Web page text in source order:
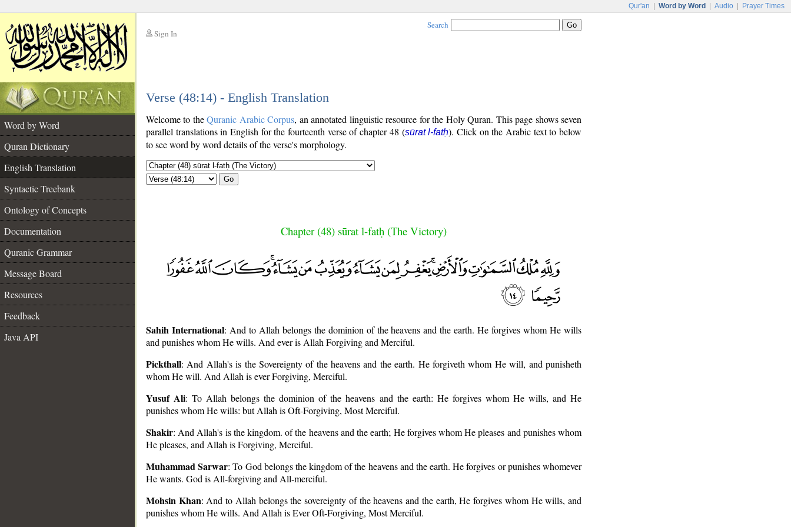
Qur'an Word by Word Audio Prayer Times
Sign In
Search
Verse (48:14) - English Translation
Word by Word
Quran Dictionary
English Translation
Syntactic Treebank
Ontology of Concepts
Documentation
Quranic Grammar
Message Board
Resources
Feedback
Java API
Welcome to theQuranic Arabic Corpus, an annotated linguistic resource for the Holy Quran. This page shows seven
parallel translations in English for the fourteenth verse of chapter 48 (sūrat l-fatḥ). Click on the Arabic text to below
to see word by word details of the verse's morphology.
Go
Chapter (48) sūrat l-fatḥ (The Victory)
Sahih International: And to Allah belongs the dominion of the heavens and the earth. He forgives whom He wills
and punishes whom He wills. And ever is Allah Forgiving and Merciful.
Pickthall: And Allah's is the Sovereignty of the heavens and the earth. He forgiveth whom He will, and punisheth
whom He will. And Allah is ever Forgiving, Merciful.
Yusuf Ali: To Allah belongs the dominion of the heavens and the earth: He forgives whom He wills, and He
punishes whom He wills: but Allah is Oft-Forgiving, Most Merciful.
Shakir: And Allah's is the kingdom. of the heavens and the earth; He forgives whom He pleases and punishes whom
He pleases, and Allah is Forgiving, Merciful.
Muhammad Sarwar: To God belongs the kingdom of the heavens and the earth. He forgives or punishes whomever
He wants. God is All-forgiving and All-merciful.
Mohsin Khan: And to Allah belongs the sovereignty of the heavens and the earth, He forgives whom He wills, and
punishes whom He wills. And Allah is Ever Oft-Forgiving, Most Merciful.